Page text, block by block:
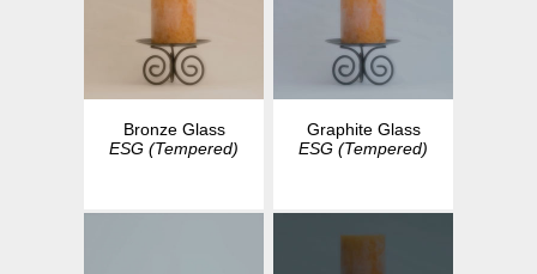
Bronze Glass
ESG (Tempered)
Graphite Glass
ESG (Tempered)